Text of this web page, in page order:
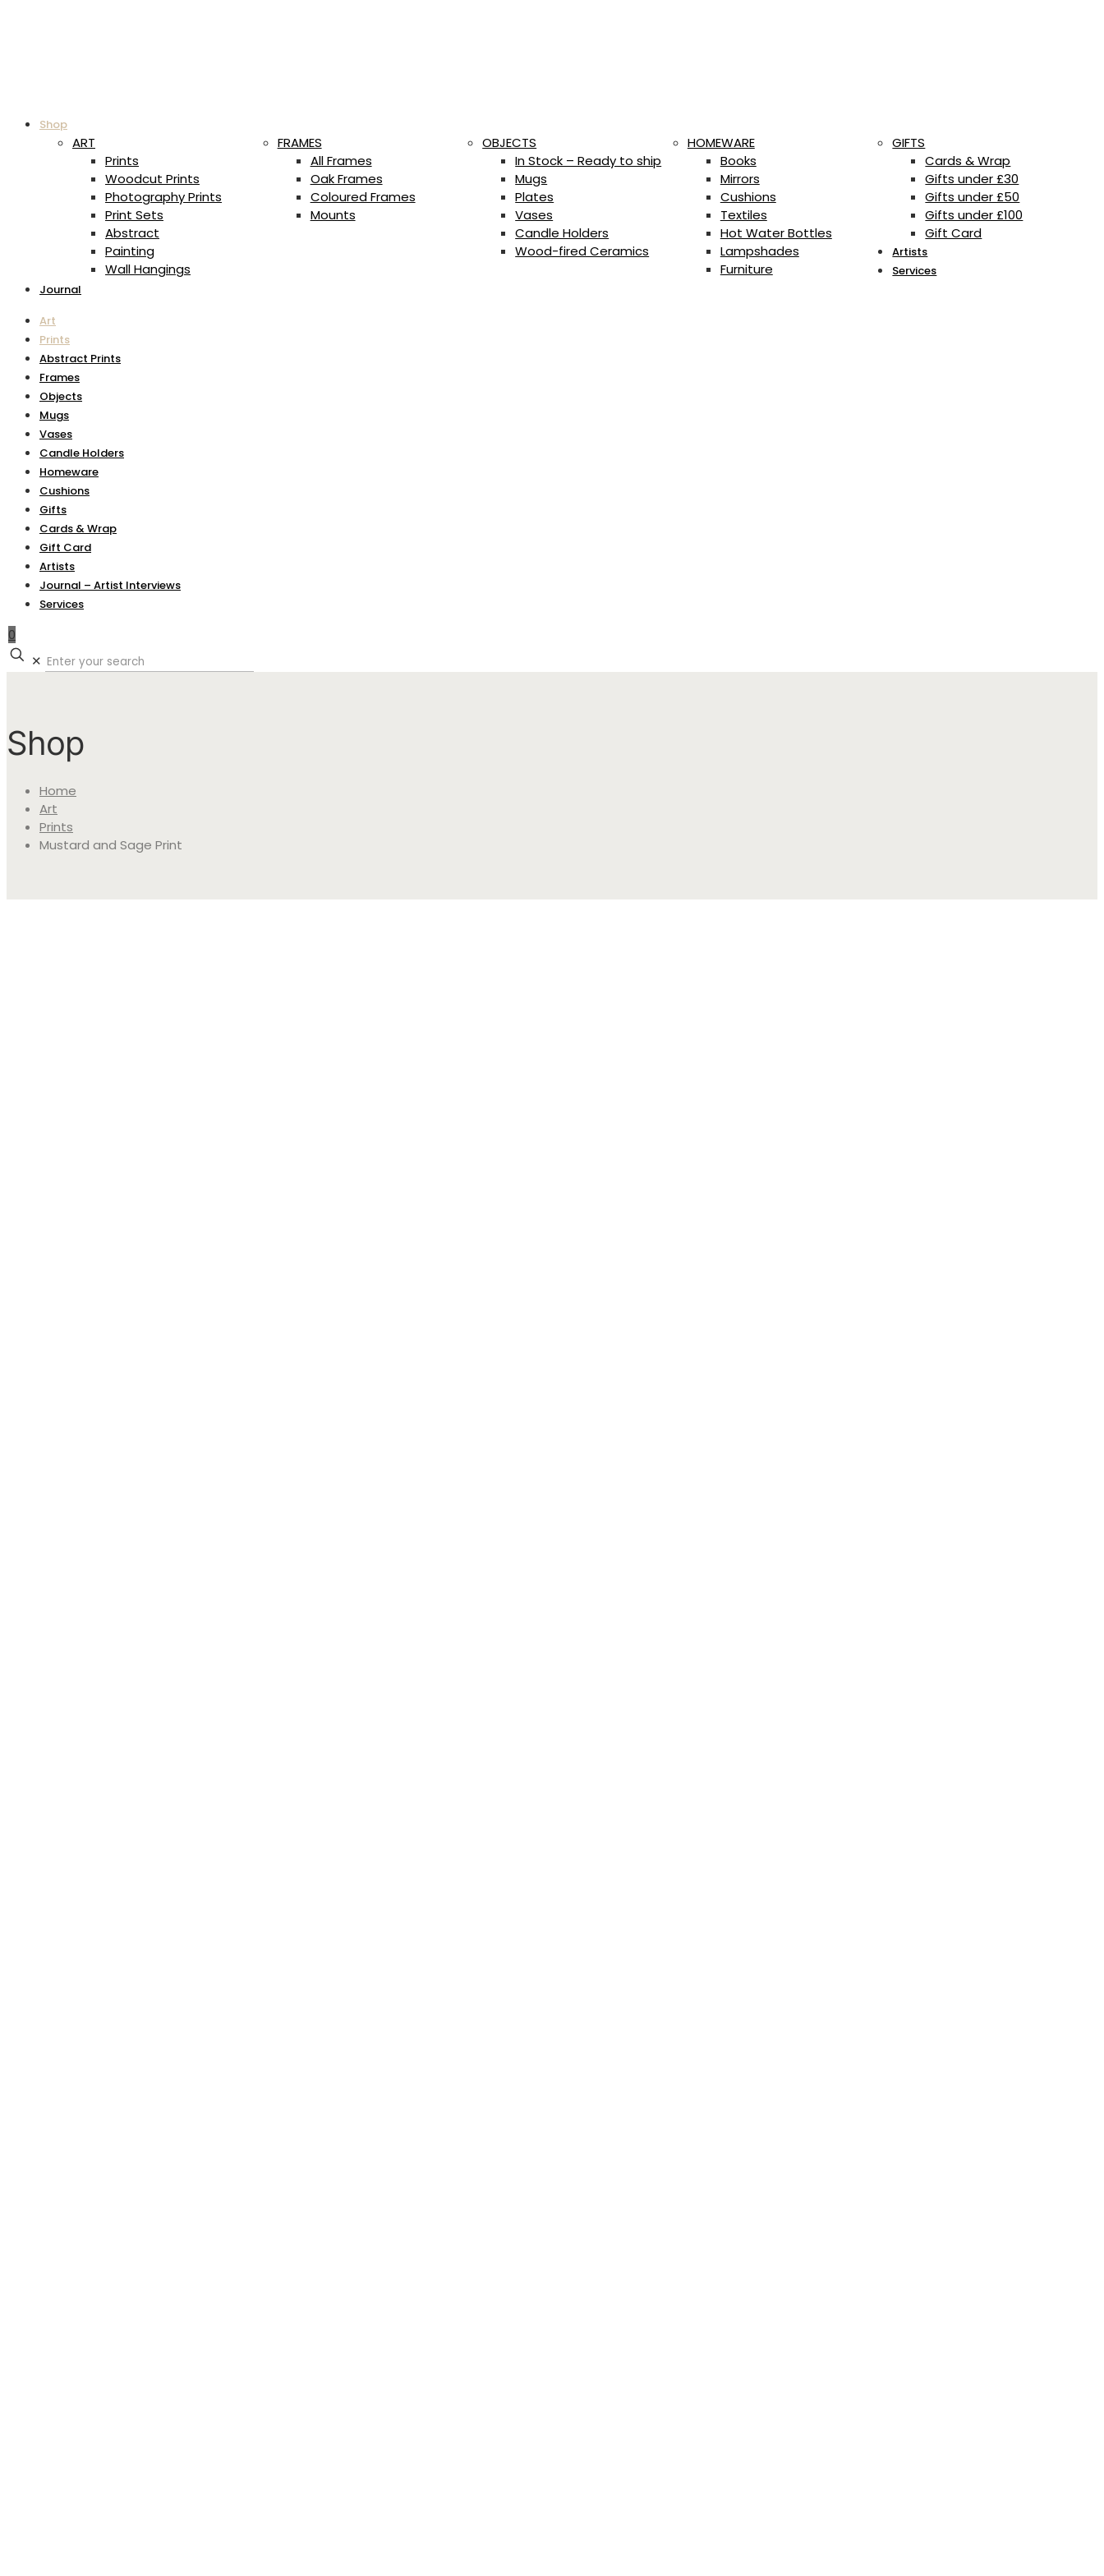
Shop
ART
Prints
Woodcut Prints
Photography Prints
Print Sets
Abstract
Painting
Wall Hangings
FRAMES
All Frames
Oak Frames
Coloured Frames
Mounts
OBJECTS
In Stock – Ready to ship
Mugs
Plates
Vases
Candle Holders
Wood-fired Ceramics
HOMEWARE
Books
Mirrors
Cushions
Textiles
Hot Water Bottles
Lampshades
Furniture
GIFTS
Cards & Wrap
Gifts under £30
Gifts under £50
Gifts under £100
Gift Card
Artists
Services
Journal
Art
Prints
Abstract Prints
Frames
Objects
Mugs
Vases
Candle Holders
Homeware
Cushions
Gifts
Cards & Wrap
Gift Card
Artists
Journal – Artist Interviews
Services
0
✕
Shop
Home
Art
Prints
Mustard and Sage Print